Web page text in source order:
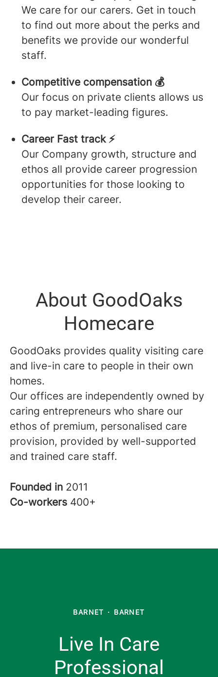
We care for our carers. Get in touch
to find out more about the perks and
benefits we provide our wonderful
staff.
Competitive compensation 💰
Our focus on private clients allows us
to pay market-leading figures.
Career Fast track ⚡️
Our Company growth, structure and
ethos all provide career progression
opportunities for those looking to
develop their career.
About GoodOaks
Homecare
GoodOaks provides quality visiting care
and live-in care to people in their own
homes.
Our offices are independently owned by
caring entrepreneurs who share our
ethos of premium, personalised care
provision, provided by well-supported
and trained care staff.
Founded in 2011
Co-workers 400+
BARNET · BARNET
Live In Care
Professional